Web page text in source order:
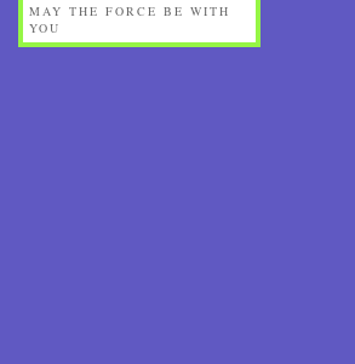
MAY THE FORCE BE WITH
YOU